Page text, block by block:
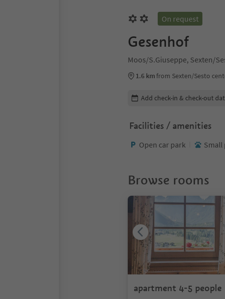
On request
Gesenhof
Moos/S.Giuseppe, Sexten/
1.6 kmfrom Sexten/Sesto
Edit booking details
Add check-in & check-out
Facilities / amenities
Open car park Small
Browse rooms
apartment 4-5 people